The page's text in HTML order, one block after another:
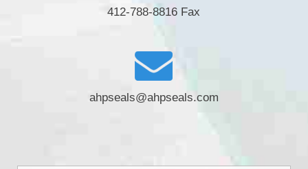
412-788-8816 Fax
ahpseals@ahpseals.com